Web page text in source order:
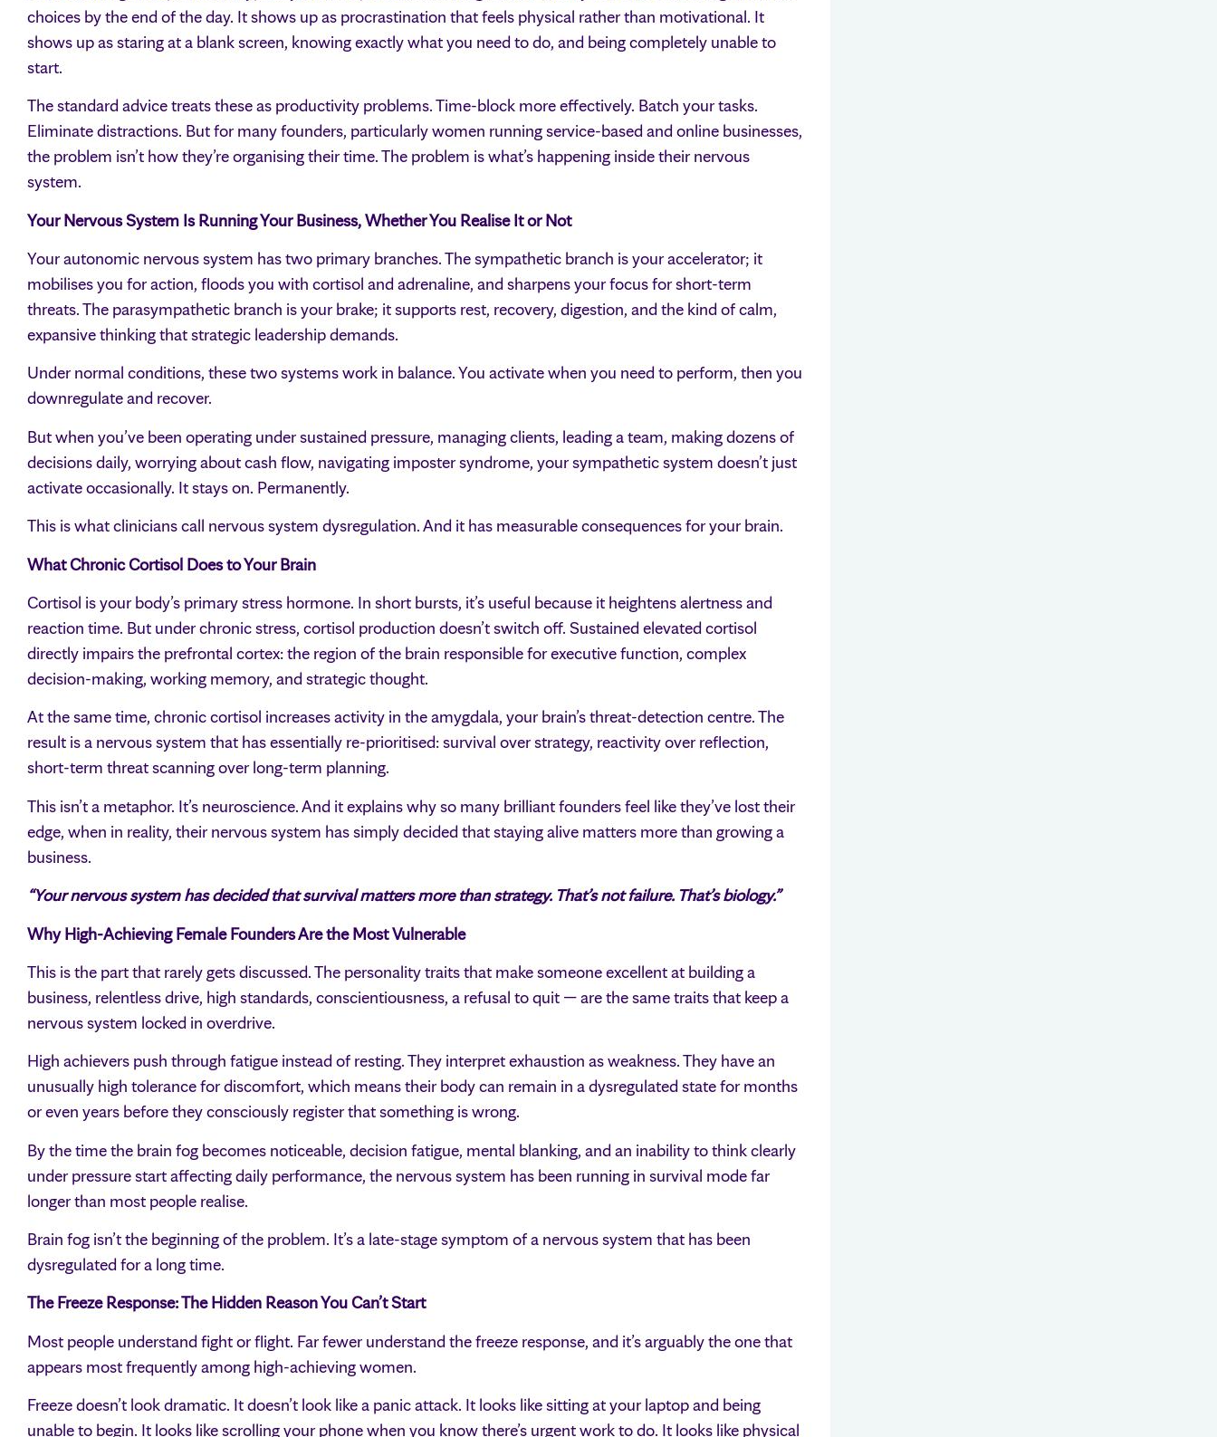
choices by the end of the day. It shows up as procrastination that feels physical rather than motivational. It
shows up as staring at a blank screen, knowing exactly what you need to do, and being completely unable to
start.
The standard advice treats these as productivity problems. Time-block more effectively. Batch your tasks.
Eliminate distractions. But for many founders, particularly women running service-based and online businesses,
the problem isn’t how they’re organising their time. The problem is what’s happening inside their nervous
system.
Your Nervous System Is Running Your Business, Whether You Realise It or Not
Your autonomic nervous system has two primary branches. The sympathetic branch is your accelerator; it
mobilises you for action, floods you with cortisol and adrenaline, and sharpens your focus for short-term
threats. The parasympathetic branch is your brake; it supports rest, recovery, digestion, and the kind of calm,
expansive thinking that strategic leadership demands.
Under normal conditions, these two systems work in balance. You activate when you need to perform, then you
downregulate and recover.
But when you’ve been operating under sustained pressure, managing clients, leading a team, making dozens of
decisions daily, worrying about cash flow, navigating imposter syndrome, your sympathetic system doesn’t just
activate occasionally. It stays on. Permanently.
This is what clinicians call nervous system dysregulation. And it has measurable consequences for your brain.
What Chronic Cortisol Does to Your Brain
Cortisol is your body’s primary stress hormone. In short bursts, it’s useful because it heightens alertness and
reaction time. But under chronic stress, cortisol production doesn’t switch off. Sustained elevated cortisol
directly impairs the prefrontal cortex: the region of the brain responsible for executive function, complex
decision-making, working memory, and strategic thought.
At the same time, chronic cortisol increases activity in the amygdala, your brain’s threat-detection centre. The
result is a nervous system that has essentially re-prioritised: survival over strategy, reactivity over reflection,
short-term threat scanning over long-term planning.
This isn’t a metaphor. It’s neuroscience. And it explains why so many brilliant founders feel like they’ve lost their
edge, when in reality, their nervous system has simply decided that staying alive matters more than growing a
business.
“Your nervous system has decided that survival matters more than strategy. That’s not failure. That’s biology.”
Why High-Achieving Female Founders Are the Most Vulnerable
This is the part that rarely gets discussed. The personality traits that make someone excellent at building a
business, relentless drive, high standards, conscientiousness, a refusal to quit — are the same traits that keep a
nervous system locked in overdrive.
High achievers push through fatigue instead of resting. They interpret exhaustion as weakness. They have an
unusually high tolerance for discomfort, which means their body can remain in a dysregulated state for months
or even years before they consciously register that something is wrong.
By the time the brain fog becomes noticeable, decision fatigue, mental blanking, and an inability to think clearly
under pressure start affecting daily performance, the nervous system has been running in survival mode far
longer than most people realise.
Brain fog isn’t the beginning of the problem. It’s a late-stage symptom of a nervous system that has been
dysregulated for a long time.
The Freeze Response: The Hidden Reason You Can’t Start
Most people understand fight or flight. Far fewer understand the freeze response, and it’s arguably the one that
appears most frequently among high-achieving women.
Freeze doesn’t look dramatic. It doesn’t look like a panic attack. It looks like sitting at your laptop and being
unable to begin. It looks like scrolling your phone when you know there’s urgent work to do. It looks like physical